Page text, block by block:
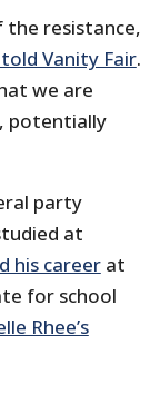
the resistance,
Vanity Fair.
we are
potentially
party
at
his careerat
for school
Rhee’s